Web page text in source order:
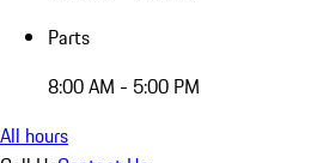
Parts
8:00 AM - 5:00 PM
All hours